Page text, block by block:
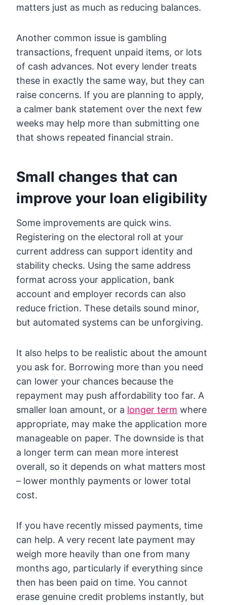
matters just as much as reducing balances.
Another common issue is gambling
transactions, frequent unpaid items, or lots
of cash advances. Not every lender treats
these in exactly the same way, but they can
raise concerns. If you are planning to apply,
a calmer bank statement over the next few
weeks may help more than submitting one
that shows repeated financial strain.
Small changes that can
improve your loan eligibility
Some improvements are quick wins.
Registering on the electoral roll at your
current address can support identity and
stability checks. Using the same address
format across your application, bank
account and employer records can also
reduce friction. These details sound minor,
but automated systems can be unforgiving.
It also helps to be realistic about the amount
you ask for. Borrowing more than you need
can lower your chances because the
repayment may push affordability too far. A
smaller loan amount, or a longer term where
appropriate, may make the application more
manageable on paper. The downside is that
a longer term can mean more interest
overall, so it depends on what matters most
– lower monthly payments or lower total
cost.
If you have recently missed payments, time
can help. A very recent late payment may
weigh more heavily than one from many
months ago, particularly if everything since
then has been paid on time. You cannot
erase genuine credit problems instantly, but